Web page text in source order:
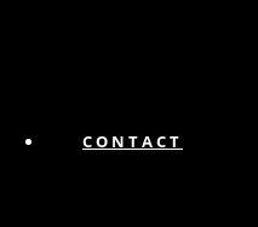
CONTACT